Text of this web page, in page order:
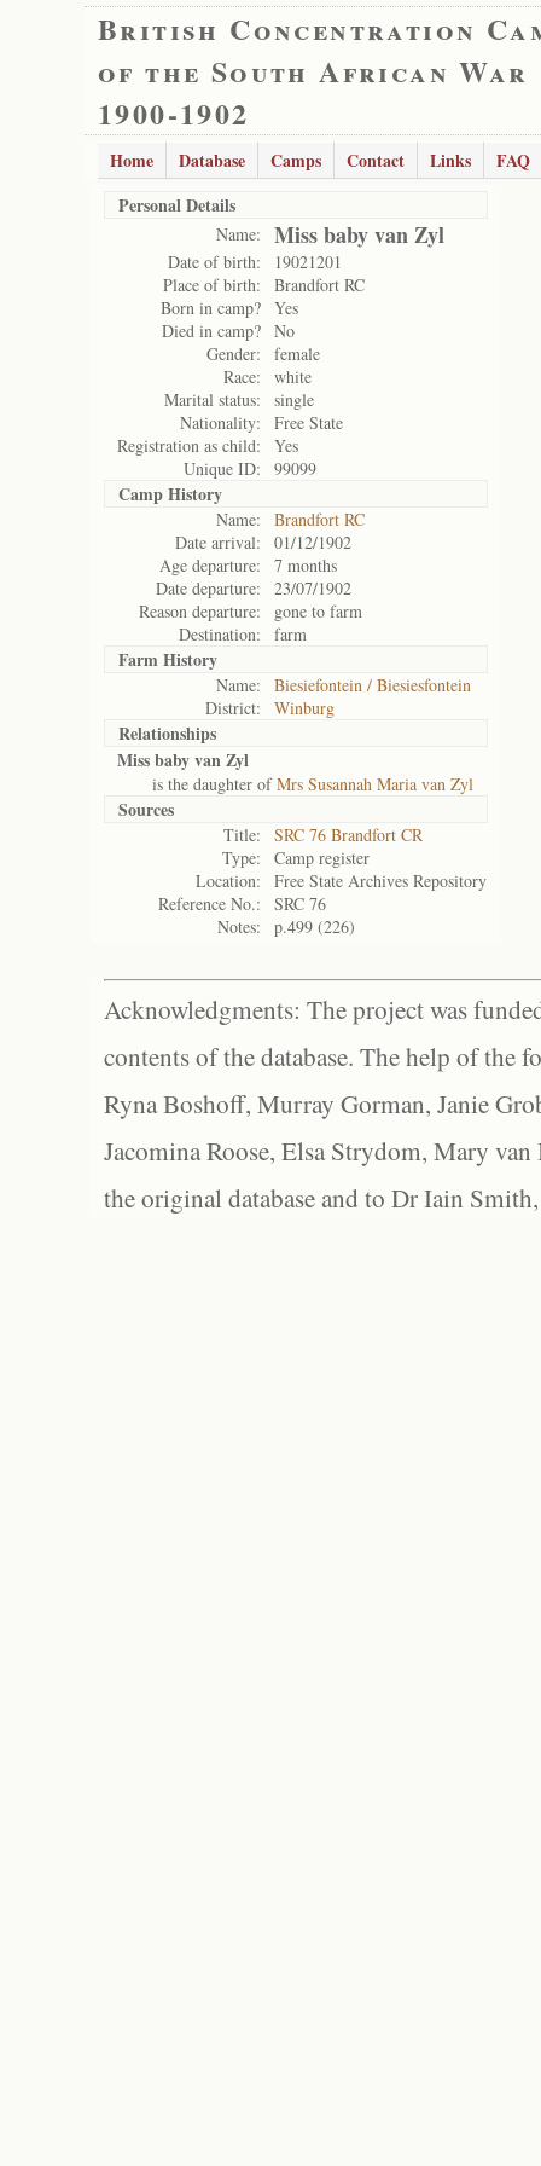
British Concentration
of the South African War
1900-1902
Home Database Camps Contact Links
FAQ
Personal Details
Name: Miss baby van Zyl
Date of birth:
19021201
Place of birth:
Brandfort RC
Born in camp? Yes
Died in camp? No
Gender:
female
Race:
white
Marital status:
single
Nationality:
Free State
Registration as child:
Yes
Unique ID:
99099
Camp History
Name:
Brandfort RC
Date arrival:
01/12/1902
Age departure:
7 months
Date departure:
23/07/1902
Reason departure:
gone to farm
Destination:
farm
Farm History
Name:
Biesiefontein / Biesiesfontein
District:
Winburg
Relationships
Miss baby van Zyl
is the daughter ofMrs Susannah Maria van Zyl
Sources
Title:
SRC 76 Brandfort CR
Type:
Camp register
Location:
Free State Archives Repository
Reference No.:
SRC 76
Notes:
p.499 (226)
Acknowledgments: The project was
contents of the database. The help of the
Ryna Boshoff, Murray Gorman, Janie
Jacomina Roose, Elsa Strydom, Mary
the original database and to Dr Iain